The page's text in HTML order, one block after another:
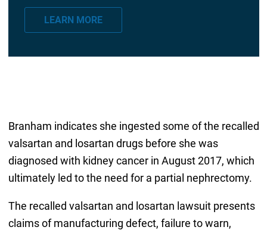
a
LEARN MORE
Branham indicates she ingested some of the recalled
valsartan and losartan drugs before she was
diagnosed with kidney cancer in August 2017, which
ultimately led to the need for a partial nephrectomy.
The recalled valsartan and losartan lawsuit presents
claims of manufacturing defect, failure to warn,